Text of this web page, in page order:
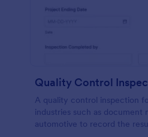
Quality Control
A quality control inspection
industries such as document
automotive to record the